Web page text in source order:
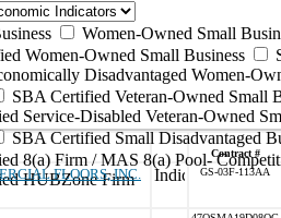
Women-Owned Small
Women-Owned Small Business
Disadvantaged Women-
SBA Certified Veteran-Owned Small
Service-Disabled Veteran-Owned
SBA Certified Small Disadvantaged
8(a) Firm / MAS 8(a) Pool-
HUBZone Firm
Contract #
FLOORS, INC. GS-03F-113AA